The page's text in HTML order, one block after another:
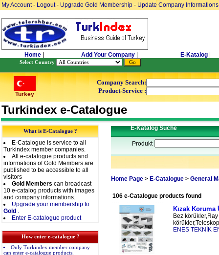
My Account- Logout- Upgrade Gold Membership - Update Company Informations
Home Add Your Company E-Katalog
Select Country
Turkey
Company Search:
Product-Service :
Turkindex e-Catalogue
What is E-Catalogue ?
E-Catalogue is service to all
Turkindex member companies.
All e-catalogue products and
informations of Gold Members are
published to be accessible to all
visitors
Gold Members can broadcast
10 e-catalog products with images
and company informations.
Upgrade your membership to
Gold .
Enter E-catalogue product
How enter e-catalogue ?
Only Turkindex member company
can enter e-catalogue products.
E-Katalog Suche
Produkt
Home Page> E-Catalogue> General
106 e-Catalogue products found
Kızak Koruma
Bez
ENES TEKNİK